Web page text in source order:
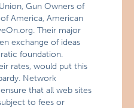
Gun Owners of
America, American
Their major
exchange of ideas
foundation.
rates, would put this
Network
that all web sites
to fees or